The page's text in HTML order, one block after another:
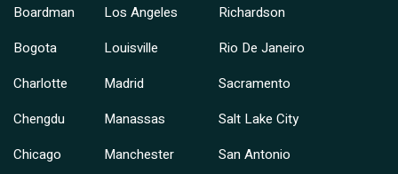
Boardman
Bogota
Charlotte
Chengdu
Chicago
Los Angeles
Louisville
Madrid
Manassas
Manchester
Richardson
Rio De Janeiro
Sacramento
Salt Lake City
San Antonio